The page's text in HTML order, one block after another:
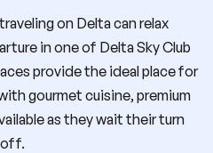
on Delta can relax
in one of Delta Sky Club
provide the ideal place for
gourmet cuisine, premium
as they wait their turn
off.